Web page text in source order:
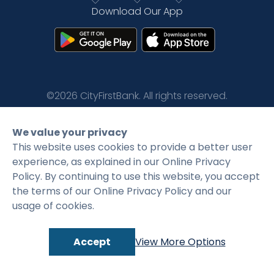
Language
Download Our App
©2026 CityFirstBank. All rights reserved.
Privacy Policy
We value your privacy
This website uses cookies to provide a better user
experience, as explained in our Online Privacy
Policy. By continuing to use this website, you accept
the terms of our Online Privacy Policy and our
usage of cookies.
Accept View More Options